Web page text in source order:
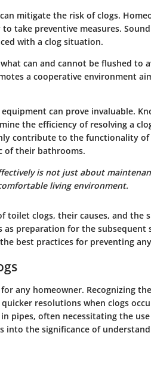
mitigate the risk of clogs.
take preventive measures.
with a clog situation.
can and cannot be flushed to
a cooperative environment
can prove invaluable.
the efficiency of resolving a
contribute to the functionality
of their bathrooms.
is not just about
living environment.
toilet clogs, their causes, and the
as preparation for the subsequent
best practices for preventing
any homeowner. Recognizing
resolutions when clogs
pipes, often necessitating the
into the significance of